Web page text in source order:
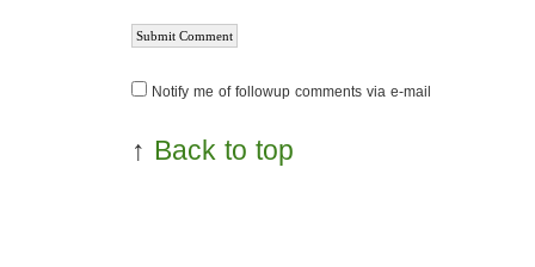
Notify me of followup comments via e-mail
↑ Back to top